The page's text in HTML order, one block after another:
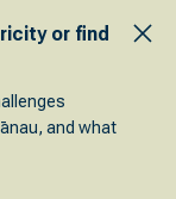
or find
and what